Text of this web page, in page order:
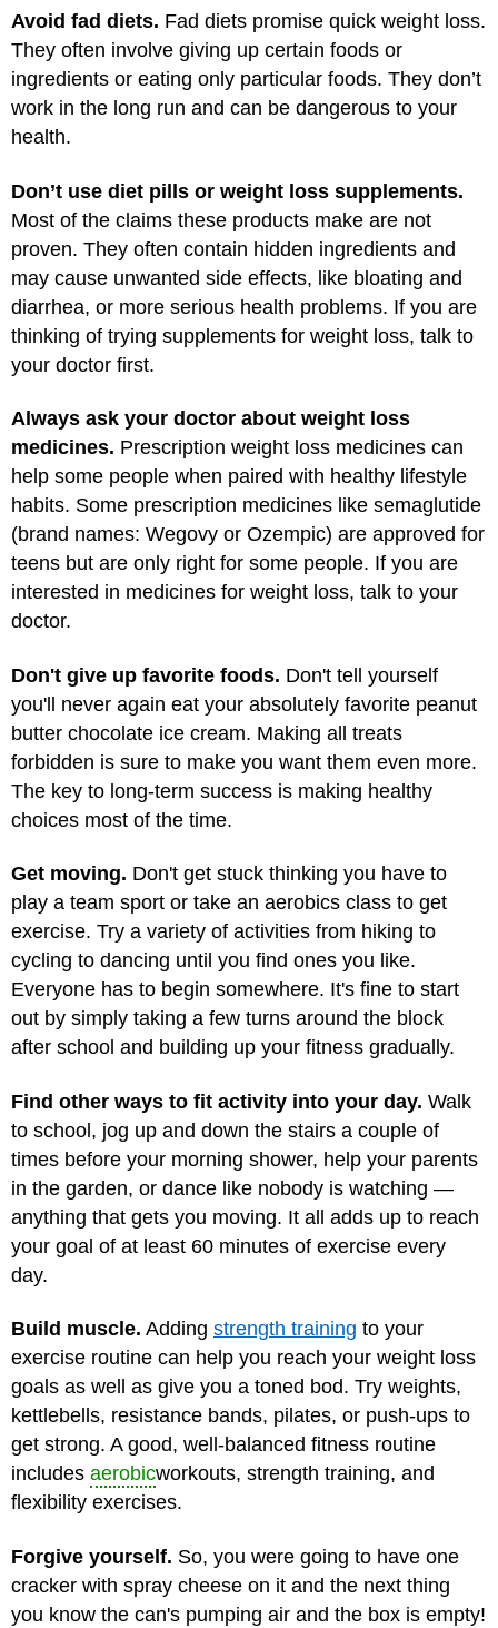
Avoid fad diets. Fad diets promise quick weight loss.
They often involve giving up certain foods or
ingredients or eating only particular foods. They don’t
work in the long run and can be dangerous to your
health.
Don’t use diet pills or weight loss supplements.
Most of the claims these products make are not
proven. They often contain hidden ingredients and
may cause unwanted side effects, like bloating and
diarrhea, or more serious health problems. If you are
thinking of trying supplements for weight loss, talk to
your doctor first.
Always ask your doctor about weight loss
medicines. Prescription weight loss medicines can
help some people when paired with healthy lifestyle
habits. Some prescription medicines like semaglutide
(brand names: Wegovy or Ozempic) are approved for
teens but are only right for some people. If you are
interested in medicines for weight loss, talk to your
doctor.
Don't give up favorite foods. Don't tell yourself
you'll never again eat your absolutely favorite peanut
butter chocolate ice cream. Making all treats
forbidden is sure to make you want them even more.
The key to long-term success is making healthy
choices most of the time.
Get moving. Don't get stuck thinking you have to
play a team sport or take an aerobics class to get
exercise. Try a variety of activities from hiking to
cycling to dancing until you find ones you like.
Everyone has to begin somewhere. It's fine to start
out by simply taking a few turns around the block
after school and building up your fitness gradually.
Find other ways to fit activity into your day. Walk
to school, jog up and down the stairs a couple of
times before your morning shower, help your parents
in the garden, or dance like nobody is watching —
anything that gets you moving. It all adds up to reach
your goal of at least 60 minutes of exercise every
day.
Build muscle. Adding strength training to your
exercise routine can help you reach your weight loss
goals as well as give you a toned bod. Try weights,
kettlebells, resistance bands, pilates, or push-ups to
get strong. A good, well-balanced fitness routine
includes aerobicworkouts, strength training, and
flexibility exercises.
Forgive yourself. So, you were going to have one
cracker with spray cheese on it and the next thing
you know the can's pumping air and the box is empty!